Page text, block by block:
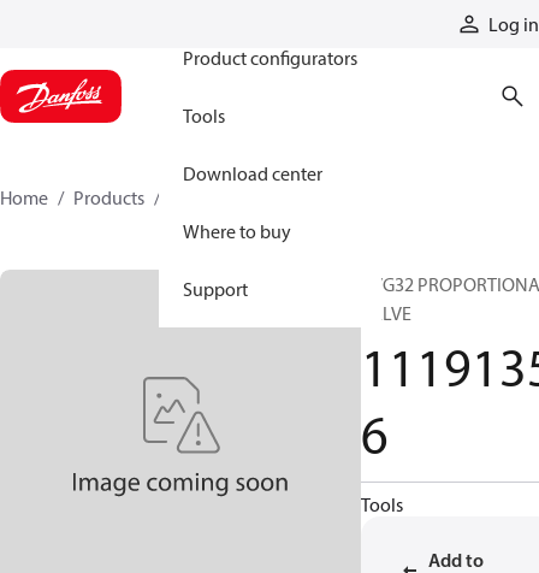
Log in
Product configurators
Tools
Download center
Where to buy
Support
Home Products
PVG32
VALVE
6
Tools
Add to